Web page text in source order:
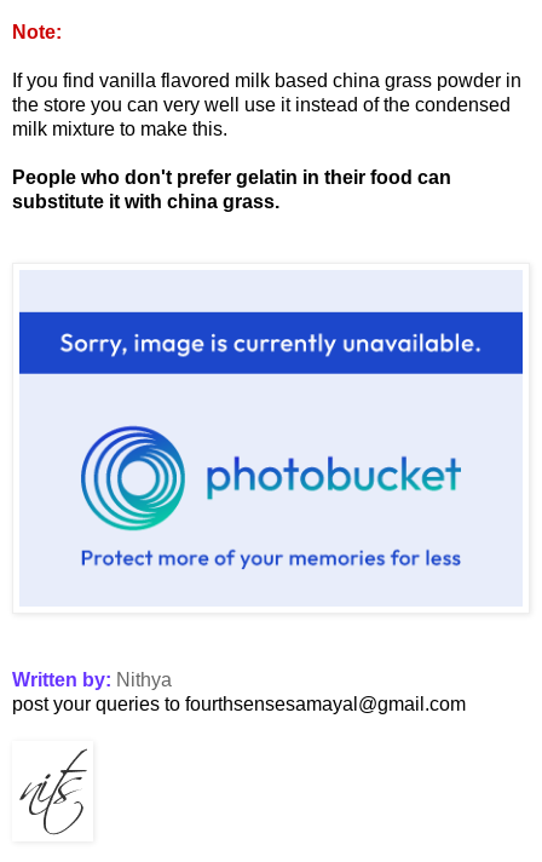
Note:
If you find vanilla flavored milk based china grass powder in
the store you can very well use it instead of the condensed
milk mixture to make this.
People who don't prefer gelatin in their food can
substitute it with china grass.
Written by: Nithya
post your queries to fourthsensesamayal@gmail.com